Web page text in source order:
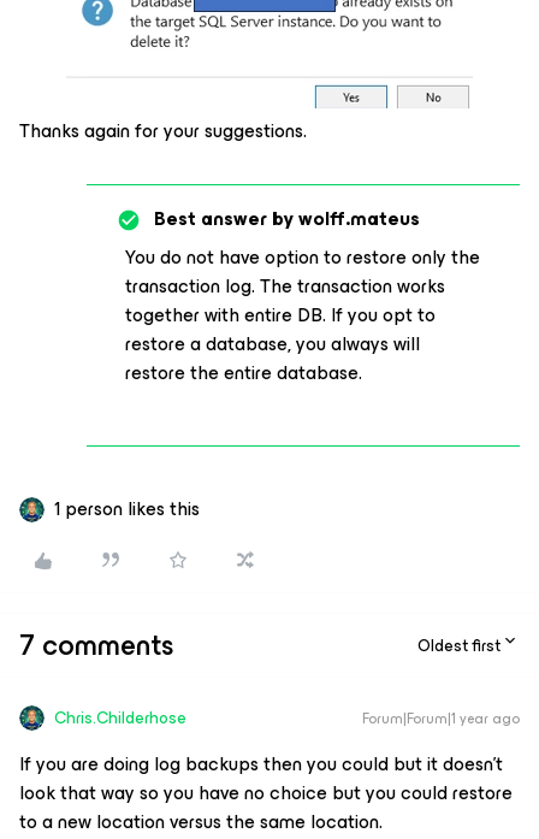
Thanks again for your suggestions.
Best answer bywolff.mateus
You do not have option to restore only the
transaction log. The transaction works
together with entire DB. If you opt to
restore a database, you always will
restore the entire database.
1 person likes this
7 comments Oldest first
Chris.Childerhose Forum|Forum|1 year ago
If you are doing log backups then you could but it doesn't
look that way so you have no choice but you could restore
to a new location versus the same location.